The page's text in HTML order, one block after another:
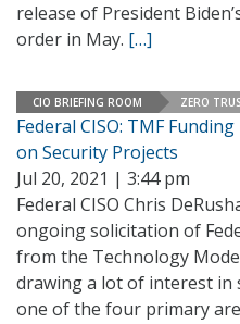
release of President
order in May. […]
CIO BRIEFING ROOM ZERO
Federal CISO: TMF
on Security Projects
Jul 20, 2021 | 3:44 pm
Federal CISO Chris
ongoing solicitation of
from the Technology
drawing a lot of interest in
one of the four primary